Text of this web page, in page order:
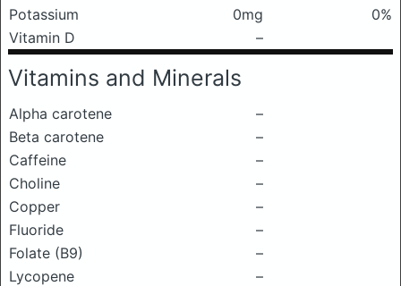
Potassium
0mg
0%
Vitamin D
–
Vitamins and Minerals
Alpha carotene
–
Beta carotene
–
Caffeine
–
Choline
–
Copper
–
Fluoride
–
Folate (B9)
–
Lycopene
–